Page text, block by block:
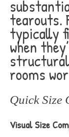
tearouts.
typically
when
rooms
Quick Size
Visual Size